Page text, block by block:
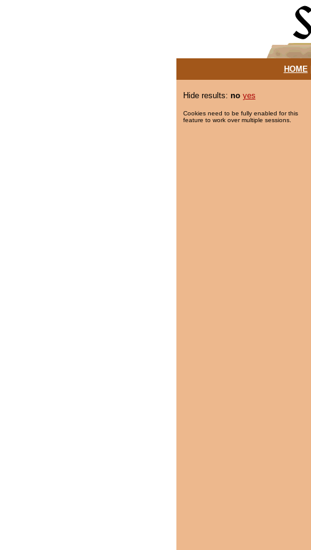
HOME|
Hide results: no yes
Cookies need to be fully enabled for this
feature to work over multiple sessions.